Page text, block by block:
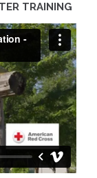
TRAINING